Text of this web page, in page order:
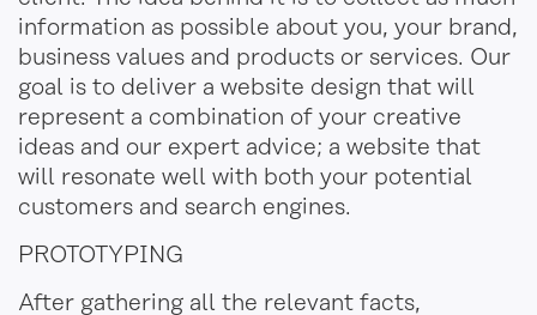
information as possible about you, your brand,
business values and products or services. Our
goal is to deliver a website design that will
represent a combination of your creative
ideas and our expert advice; a website that
will resonate well with both your potential
customers and search engines.
PROTOTYPING
After gathering all the relevant facts,